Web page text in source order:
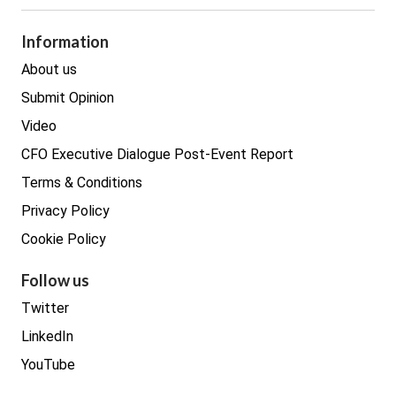
Legal
Procurement
Real estate
Information
About us
Submit Opinion
Video
CFO Executive Dialogue Post-Event Report
Terms & Conditions
Privacy Policy
Cookie Policy
Follow us
Twitter
LinkedIn
YouTube